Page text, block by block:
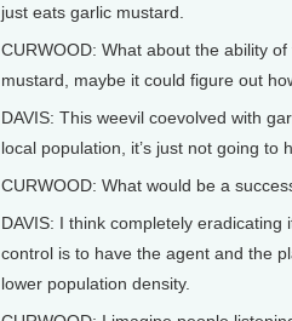
just eats garlic mustard.
CURWOOD: What about the ability
mustard, maybe it could figure out
DAVIS: This weevil coevolved with
local population, it’s just not going to
CURWOOD: What would be a
DAVIS: I think completely
control is to have the agent and the
lower population density.